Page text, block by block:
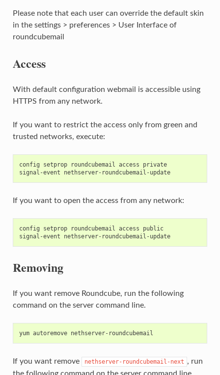
Please note that each user can override the default skin
in the settings > preferences > User Interface of
roundcubemail
Access
With default configuration webmail is accessible using
HTTPS from any network.
If you want to restrict the access only from green and
trusted networks, execute:
config setprop roundcubemail access private
signal-event nethserver-roundcubemail-update
If you want to open the access from any network:
config setprop roundcubemail access public
signal-event nethserver-roundcubemail-update
Removing
If you want remove Roundcube, run the following
command on the server command line.
If you want remove nethserver-roundcubemail-next , run